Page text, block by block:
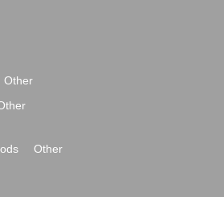
Other
Other